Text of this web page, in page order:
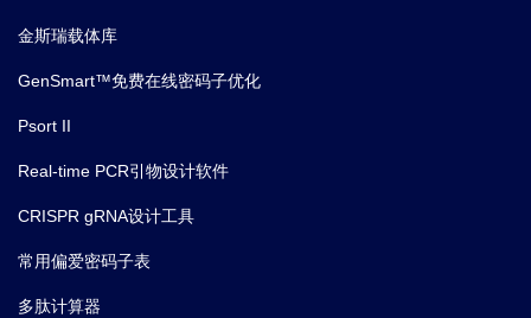
金斯瑞载体库
GenSmart™免费在线密码子优化
Psort II
Real-time PCR引物设计软件
CRISPR gRNA设计工具
常用偏爱密码子表
多肽计算器